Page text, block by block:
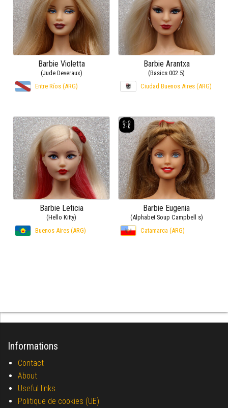
Barbie Violetta
(Jude Deveraux)
Entre Ríos (ARG)
Barbie Arantxa
(Basics 002.5)
Ciudad Buenos Aires (ARG)
Barbie Leticia
(Hello Kitty)
Buenos Aires (ARG)
Barbie Eugenia
(Alphabet Soup Campbell s)
Catamarca (ARG)
Informations
Contact
About
Useful links
Politique de cookies (UE)